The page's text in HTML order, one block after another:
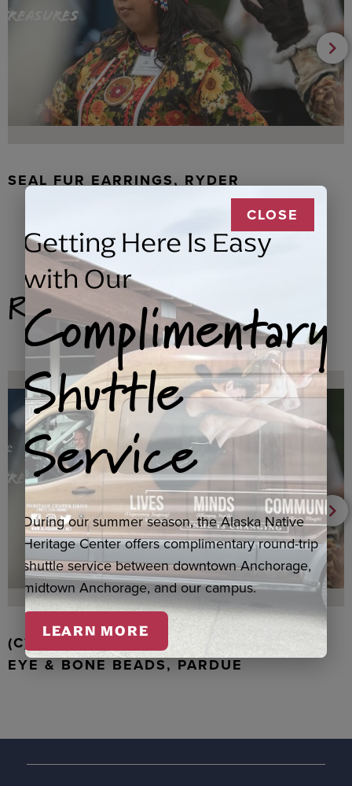
SEAL FUR EARRINGS, RYDER
Related Products
(C) WALRUS TOOTH WITH JADE, TIGER
EYE & BONE BEADS, PARDUE
CLOSE
Getting Here Is Easy
with Our
Complimentary
Shuttle
Service
During our summer season, the Alaska Native
Heritage Center offers complimentary round-trip
shuttle service between downtown Anchorage,
midtown Anchorage, and our campus.
LEARN MORE